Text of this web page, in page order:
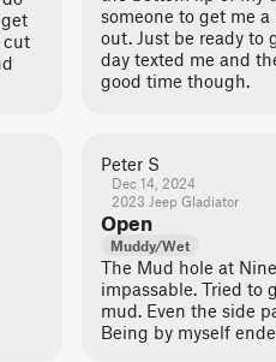
cut
someone to get me
out. Just be ready to
day texted me and
good time though.
Peter S
Dec 14, 2024
2023 Jeep Gladiator
Open
Muddy/Wet
The Mud hole at
impassable. Tried to
mud. Even the side
Being by myself